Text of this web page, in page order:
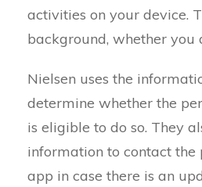
activities on your device.
background, whether you
Nielsen uses the
determine whether the
is eligible to do so. They
information to contact the
app in case there is an